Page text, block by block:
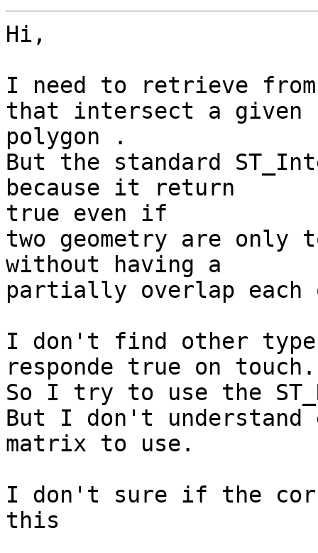
Hi,
I need to retrieve
that intersect a given
polygon .
But the standard
because it return
true even if
two geometry are only
without having a
partially overlap each
I don't find other
responde true on touch.
So I try to use the
But I don't understand
matrix to use.
I don't sure if the
this